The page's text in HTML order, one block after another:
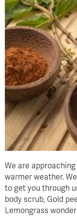
We are
warmer weather.
to get you through
body scrub, Gold
Lemongrass